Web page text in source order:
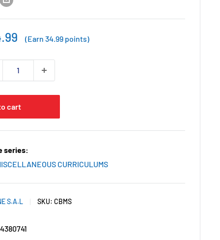
(Earn 34.99 points)
cart
series:
CURRICULUMS
S.A.L SKU:CBMS